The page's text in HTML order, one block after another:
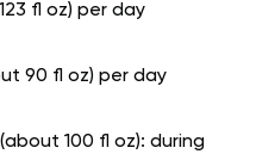
fl oz) per day
90 fl oz) per day
100 fl oz): during